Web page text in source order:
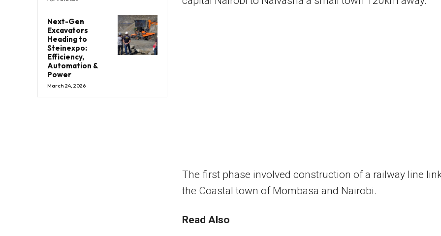
Next-Gen
Excavators
Heading to
Steinexpo:
Efficiency,
Automation &
Power
March 24, 2026
The first phase involved construction of a railway line
the Coastal town of Mombasa and Nairobi.
Read Also